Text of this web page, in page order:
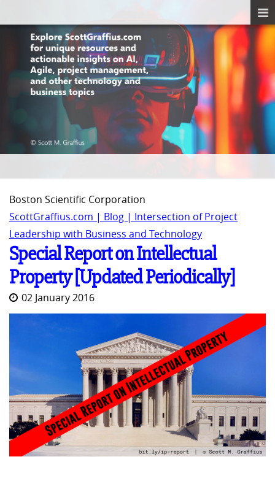
Boston Scientific Corporation
ScottGraffius.com | Blog | Intersection of Project
Leadership with Business and Technology
Special Report on Intellectual
Property [Updated Periodically]
02 January 2016